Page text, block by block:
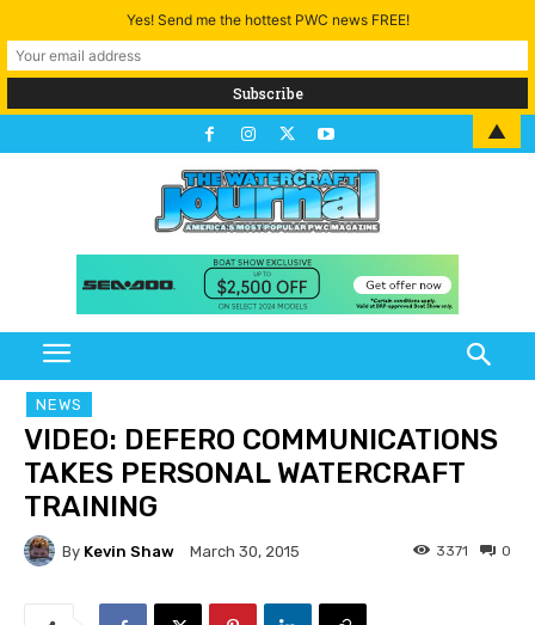
NEWS
VIDEO: DEFERO COMMUNICATIONS
TAKES PERSONAL WATERCRAFT
TRAINING
By Kevin Shaw March 30, 2015 0
3371
Yes! Send me the hottest PWC news FREE!
▲